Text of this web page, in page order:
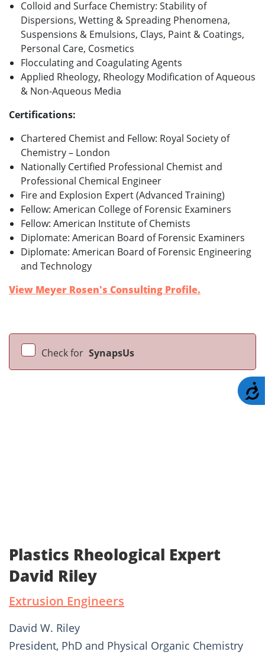
Colloid and Surface Chemistry: Stability of
Dispersions, Wetting & Spreading Phenomena,
Suspensions & Emulsions, Clays, Paint & Coatings,
Personal Care, Cosmetics
Flocculating and Coagulating Agents
Applied Rheology, Rheology Modification of Aqueous
& Non-Aqueous Media
Certifications:
Chartered Chemist and Fellow: Royal Society of
Chemistry – London
Nationally Certified Professional Chemist and
Professional Chemical Engineer
Fire and Explosion Expert (Advanced Training)
Fellow: American College of Forensic Examiners
Fellow: American Institute of Chemists
Diplomate: American Board of Forensic Examiners
Diplomate: American Board of Forensic Engineering
and Technology
View Meyer Rosen's Consulting Profile.
Check for SynapsUs
Plastics Rheological Expert
David Riley
Extrusion Engineers
David W. Riley
President, PhD and Physical Organic Chemistry